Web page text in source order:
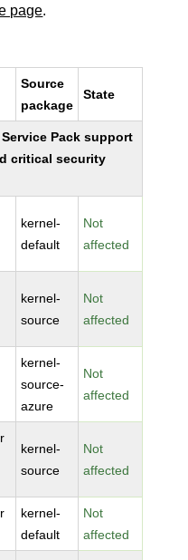
page.
Source
package
State
Pack support
critical security
kernel-
default
Not
affected
kernel-
source
Not
affected
kernel-
source-
azure
Not
affected
kernel-
source
Not
affected
kernel-
default
Not
affected